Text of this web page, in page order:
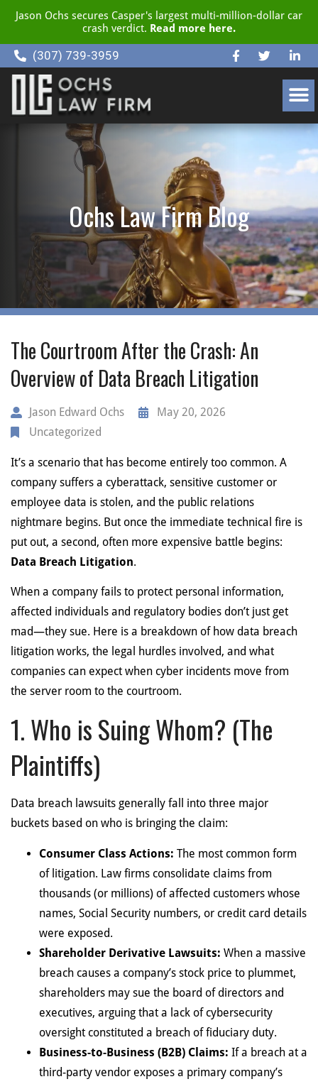
Jason Ochs secures Casper's largest multi-million-dollar car
crash verdict. Read more here.
(307) 739-3959
Ochs Law Firm Blog
The Courtroom After the Crash: An
Overview of Data Breach Litigation
Jason Edward Ochs
May 20, 2026
Uncategorized
It’s a scenario that has become entirely too common. A
company suffers a cyberattack, sensitive customer or
employee data is stolen, and the public relations
nightmare begins. But once the immediate technical fire is
put out, a second, often more expensive battle begins:
Data Breach Litigation.
When a company fails to protect personal information,
affected individuals and regulatory bodies don’t just get
mad—they sue. Here is a breakdown of how data breach
litigation works, the legal hurdles involved, and what
companies can expect when cyber incidents move from
the server room to the courtroom.
1. Who is Suing Whom? (The
Plaintiffs)
Data breach lawsuits generally fall into three major
buckets based on who is bringing the claim:
Consumer Class Actions: The most common form
of litigation. Law firms consolidate claims from
thousands (or millions) of affected customers whose
names, Social Security numbers, or credit card details
were exposed.
Shareholder Derivative Lawsuits: When a massive
breach causes a company’s stock price to plummet,
shareholders may sue the board of directors and
executives, arguing that a lack of cybersecurity
oversight constituted a breach of fiduciary duty.
Business-to-Business (B2B) Claims: If a breach at a
third-party vendor exposes a primary company’s